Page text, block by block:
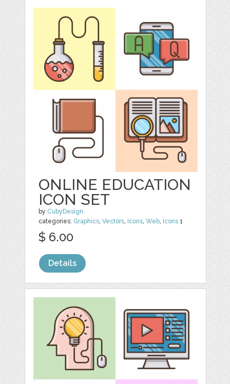
ONLINE EDUCATION
ICON SET
by CubyDesign
categories: Graphics,Vectors, Icons,Web, Icons 1
$ 6.00
Details